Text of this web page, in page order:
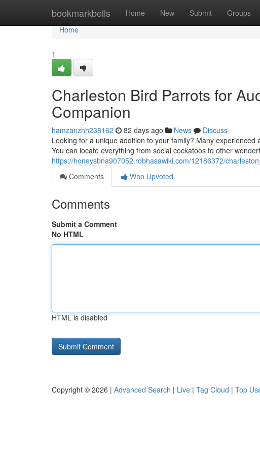
bookmarkbells Home New Submit Groups
Home
Home
1
Charleston Bird Parrots for
Companion
hamzanzhh238162 82 days ago News
Discuss
Looking for a unique addition to your family? Many
You can locate everything from social cockatoos to other
https://honeysbna907052.robhasawiki.com/12186372/
Comments
Who Upvoted
Comments
Submit a Comment
No HTML
HTML is disabled
Copyright © 2026 | Advanced Search | Live | Tag Cloud | Top